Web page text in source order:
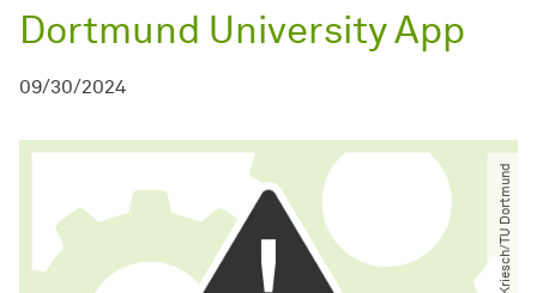
Dortmund University App
09/30/2024